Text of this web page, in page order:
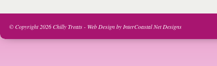
© Copyright 2026 Chilly Treats - Web Designby InterCoastal Net Designs